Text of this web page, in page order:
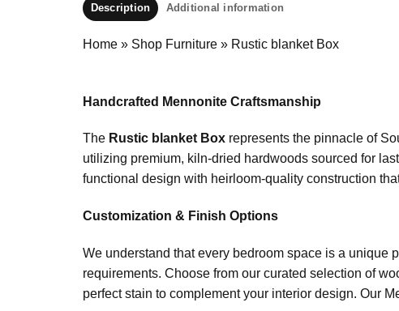
Description Additional information
Home » Shop Furniture » Rustic blanket Box
Handcrafted Mennonite Craftsmanship
The Rustic blanket Box represents the pinnacle of
utilizing premium, kiln-dried hardwoods sourced for
functional design with heirloom-quality construction
Customization & Finish Options
We understand that every bedroom space is a unique
requirements. Choose from our curated selection of
perfect stain to complement your interior design. Our